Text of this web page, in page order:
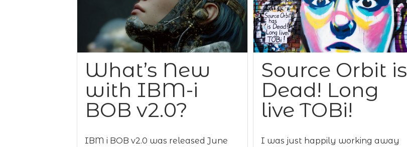
What’s New
with IBM-i
BOB v2.0?
IBM i BOB v2.0 was released June
Source Orbit is
Dead! Long
live TOBi!
I was just happily working away